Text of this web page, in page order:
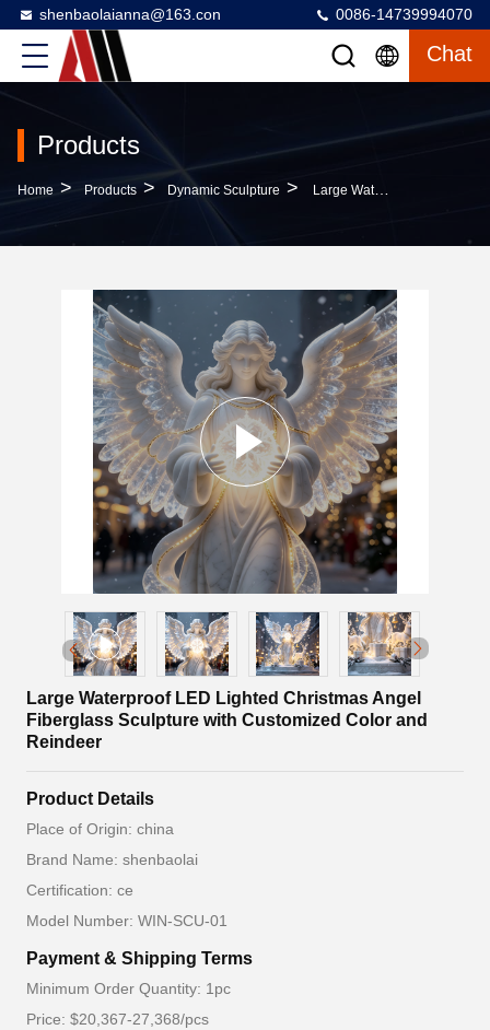
shenbaolaianna@163.con 0086-14739994070
Chat
Products
Home > Products > Dynamic Sculpture > Large Waterproof LED Lighted Christmas Angel Fiberglass Sculpture With Customized Color And Reindeer
Large Waterproof LED Lighted Christmas Angel
Fiberglass Sculpture with Customized Color and
Reindeer
Product Details
Place of Origin: china
Brand Name: shenbaolai
Certification: ce
Model Number: WIN-SCU-01
Payment & Shipping Terms
Minimum Order Quantity: 1pc
Price: $20,367-27,368/pcs